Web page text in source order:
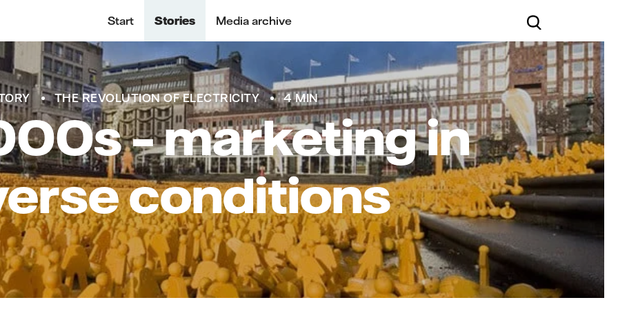
Start Stories Media archive
THE REVOLUTION OF ELECTRICITY 4 MIN
– marketing in
conditions